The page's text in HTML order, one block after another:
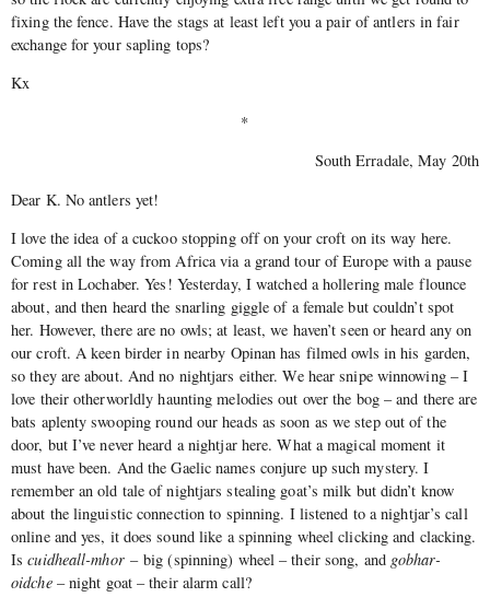
fixing the fence. Have the stags at least left you a pair of antlers in fair
exchange for your sapling tops?
Kx
*
South Erradale, May 20th
Dear K. No antlers yet!
I love the idea of a cuckoo stopping off on your croft on its way here.
Coming all the way from Africa via a grand tour of Europe with a pause
for rest in Lochaber. Yes! Yesterday, I watched a hollering male flounce
about, and then heard the snarling giggle of a female but couldn’t spot
her. However, there are no owls; at least, we haven’t seen or heard any on
our croft. A keen birder in nearby Opinan has filmed owls in his garden,
so they are about. And no nightjars either. We hear snipe winnowing – I
love their otherworldly haunting melodies out over the bog – and there are
bats aplenty swooping round our heads as soon as we step out of the
door, but I’ve never heard a nightjar here. What a magical moment it
must have been. And the Gaelic names conjure up such mystery. I
remember an old tale of nightjars stealing goat’s milk but didn’t know
about the linguistic connection to spinning. I listened to a nightjar’s call
online and yes, it does sound like a spinning wheel clicking and clacking.
Iscuidheall-mhor – big (spinning) wheel – their song, and gobhar-
oidche– night goat – their alarm call?